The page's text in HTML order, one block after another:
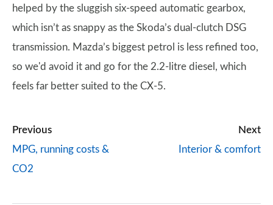
helped by the sluggish six-speed automatic gearbox,
which isn’t as snappy as the Skoda’s dual-clutch DSG
transmission. Mazda’s biggest petrol is less refined too,
so we'd avoid it and go for the 2.2-litre diesel, which
feels far better suited to the CX-5.
Previous
MPG, running costs &
CO2
Next
Interior & comfort